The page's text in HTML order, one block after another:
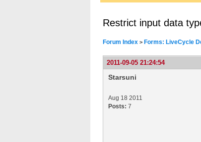
Restrict input data
Forum Index > Forms: LiveCycle
2011-09-05 21:24:54
Starsuni
Aug 18 2011
Posts: 7